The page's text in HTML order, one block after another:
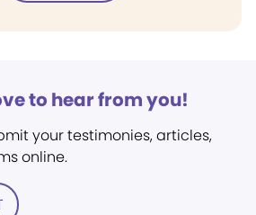
to hear from you!
your testimonies, articles,
online.